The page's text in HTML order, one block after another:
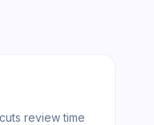
review time